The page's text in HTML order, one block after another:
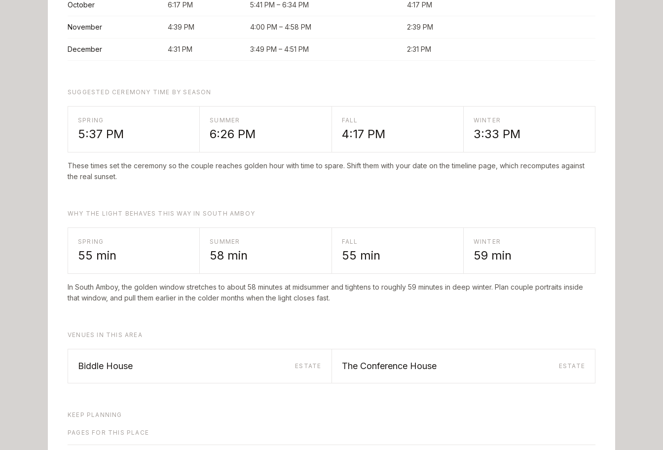
October 6:17 PM 5:41 PM – 6:34 PM 4:17 PM
November 4:39 PM 4:00 PM – 4:58 PM 2:39 PM
December 4:31 PM 3:49 PM – 4:51 PM 2:31 PM
SUGGESTED CEREMONY TIME BY SEASON
SPRING
5:37 PM
SUMMER
6:26 PM
FALL
4:17 PM
WINTER
3:33 PM
These times set the ceremony so the couple reaches golden hour with time to spare. Shift them with your date on the timeline page, which recomputes against
the real sunset.
WHY THE LIGHT BEHAVES THIS WAY IN SOUTH AMBOY
SPRING
55 min
SUMMER
58 min
FALL
55 min
WINTER
59 min
In South Amboy, the golden window stretches to about 58 minutes at midsummer and tightens to roughly 59 minutes in deep winter. Plan couple portraits inside
that window, and pull them earlier in the colder months when the light closes fast.
VENUES IN THIS AREA
Biddle House ESTATE The Conference House ESTATE
KEEP PLANNING
PAGES FOR THIS PLACE